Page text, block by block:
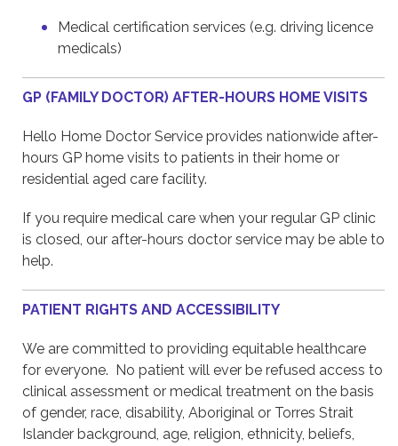
Medical certification services (e.g. driving licence
medicals)
GP (FAMILY DOCTOR) AFTER-HOURS HOME VISITS
Hello Home Doctor Service provides nationwide after-
hours GP home visits to patients in their home or
residential aged care facility.
If you require medical care when your regular GP clinic
is closed, our after-hours doctor service may be able to
help.
PATIENT RIGHTS AND ACCESSIBILITY
We are committed to providing equitable healthcare
for everyone. No patient will ever be refused access to
clinical assessment or medical treatment on the basis
of gender, race, disability, Aboriginal or Torres Strait
Islander background, age, religion, ethnicity, beliefs,